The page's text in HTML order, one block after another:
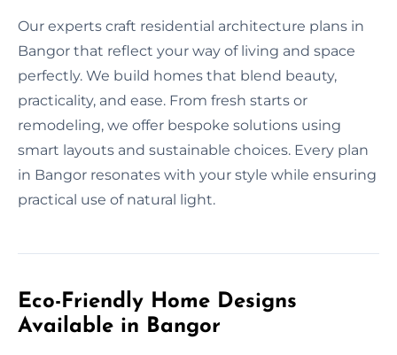
Our experts craft residential architecture plans in
Bangor that reflect your way of living and space
perfectly. We build homes that blend beauty,
practicality, and ease. From fresh starts or
remodeling, we offer bespoke solutions using
smart layouts and sustainable choices. Every plan
in Bangor resonates with your style while ensuring
practical use of natural light.
Eco-Friendly Home Designs
Available in Bangor